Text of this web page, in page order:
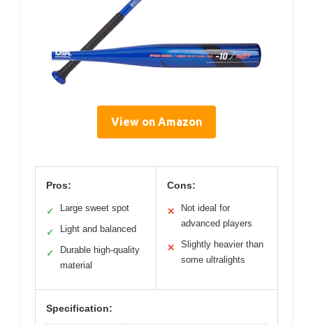
View on Amazon
Pros:
✓ Large sweet spot
✓ Light and balanced
✓
Durable high-quality
material
Cons:
✕
Not ideal for
advanced players
✕
Slightly heavier than
some ultralights
Specification: